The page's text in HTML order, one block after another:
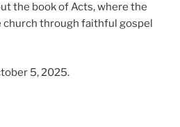
the book of Acts, where the
church through faithful gospel
5, 2025.